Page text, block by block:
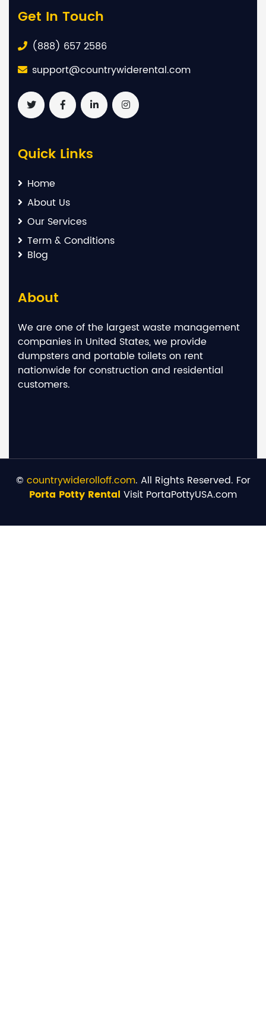
Get In Touch
(888) 657 2586
support@countrywiderental.com
Quick Links
Home
About Us
Our Services
Term & Conditions
Blog
About
We are one of the largest waste management
companies in United States, we provide
dumpsters and portable toilets on rent
nationwide for construction and residential
customers.
© countrywiderolloff.com. All Rights Reserved. For
Porta Potty Rental Visit PortaPottyUSA.com